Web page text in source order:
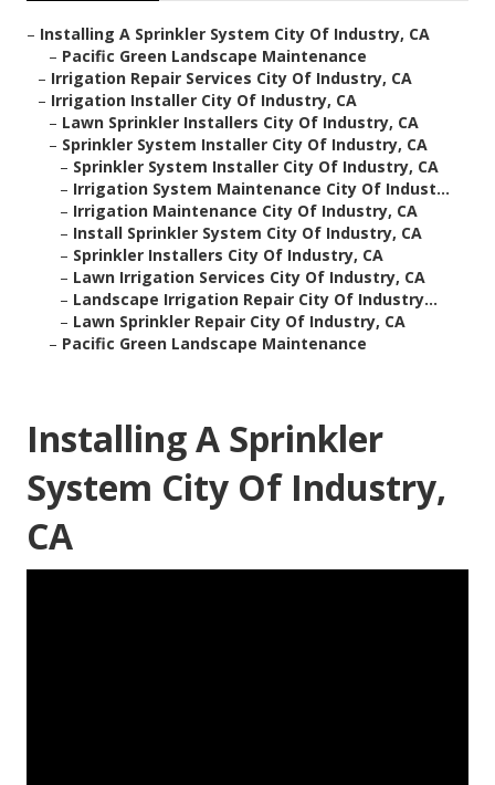
– Installing A Sprinkler System City Of Industry, CA
– Pacific Green Landscape Maintenance
– Irrigation Repair Services City Of Industry, CA
– Irrigation Installer City Of Industry, CA
– Lawn Sprinkler Installers City Of Industry, CA
– Sprinkler System Installer City Of Industry, CA
– Sprinkler System Installer City Of Industry, CA
– Irrigation System Maintenance City Of Indust...
– Irrigation Maintenance City Of Industry, CA
– Install Sprinkler System City Of Industry, CA
– Sprinkler Installers City Of Industry, CA
– Lawn Irrigation Services City Of Industry, CA
– Landscape Irrigation Repair City Of Industry...
– Lawn Sprinkler Repair City Of Industry, CA
– Pacific Green Landscape Maintenance
Installing A Sprinkler
System City Of Industry,
CA